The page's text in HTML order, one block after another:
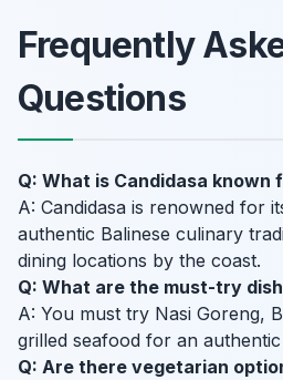
Frequently
Questions
Q: What is Candidasa known
A: Candidasa is renowned for
authentic Balinese culinary
dining locations by the coast.
Q: What are the must-try
A: You must try Nasi Goreng,
grilled seafood for an
Q: Are there vegetarian